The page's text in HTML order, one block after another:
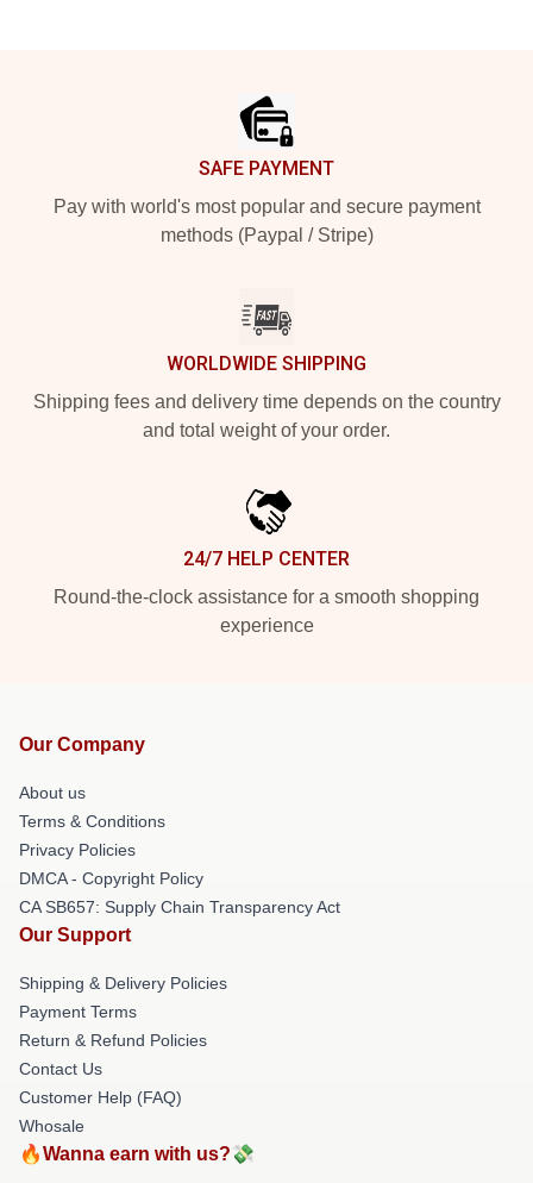
SAFE PAYMENT
Pay with world's most popular and secure payment
methods (Paypal / Stripe)
WORLDWIDE SHIPPING
Shipping fees and delivery time depends on the country
and total weight of your order.
24/7 HELP CENTER
Round-the-clock assistance for a smooth shopping
experience
Our Company
About us
Terms & Conditions
Privacy Policies
DMCA - Copyright Policy
CA SB657: Supply Chain Transparency Act
Our Support
Shipping & Delivery Policies
Payment Terms
Return & Refund Policies
Contact Us
Customer Help (FAQ)
Whosale
🔥Wanna earn with us?💸